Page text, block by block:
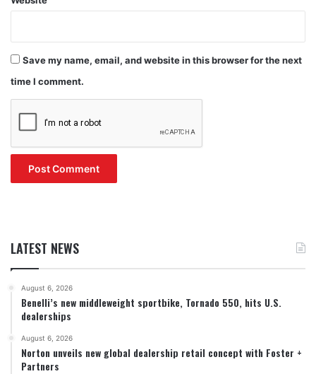
Save my name, email, and website in this browser for the next
time I comment.
LATEST NEWS
August 6, 2026
Benelli’s new middleweight sportbike, Tornado 550, hits U.S.
dealerships
August 6, 2026
Norton unveils new global dealership retail concept with Foster +
Partners